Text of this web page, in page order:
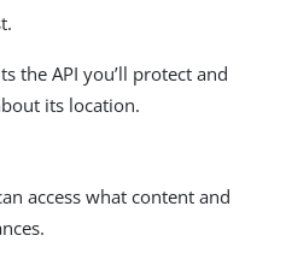
the API you’ll protect and
its location.
access what content and